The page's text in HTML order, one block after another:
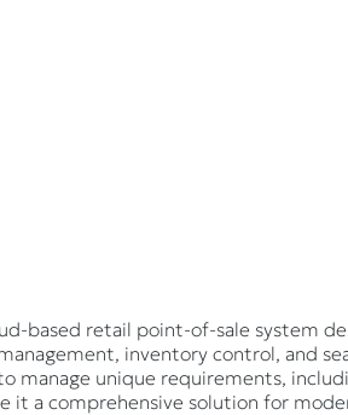
based retail point-of-sale system
inventory control, and
manage unique requirements,
it a comprehensive solution for